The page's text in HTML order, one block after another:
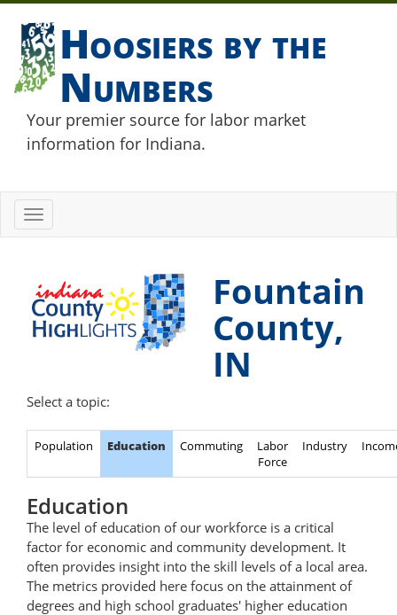
Hoosiers by the
Numbers
Your premier source for labor market
information for Indiana.
Toggle
navigation
Fountain
County,
IN
Select a topic:
Population Education Commuting
Labor
Force
Industry
Education
The level of education of our workforce is a critical
factor for economic and community development. It
often provides insight into the skill levels of a local area.
The metrics provided here focus on the attainment of
degrees and high school graduates' higher education